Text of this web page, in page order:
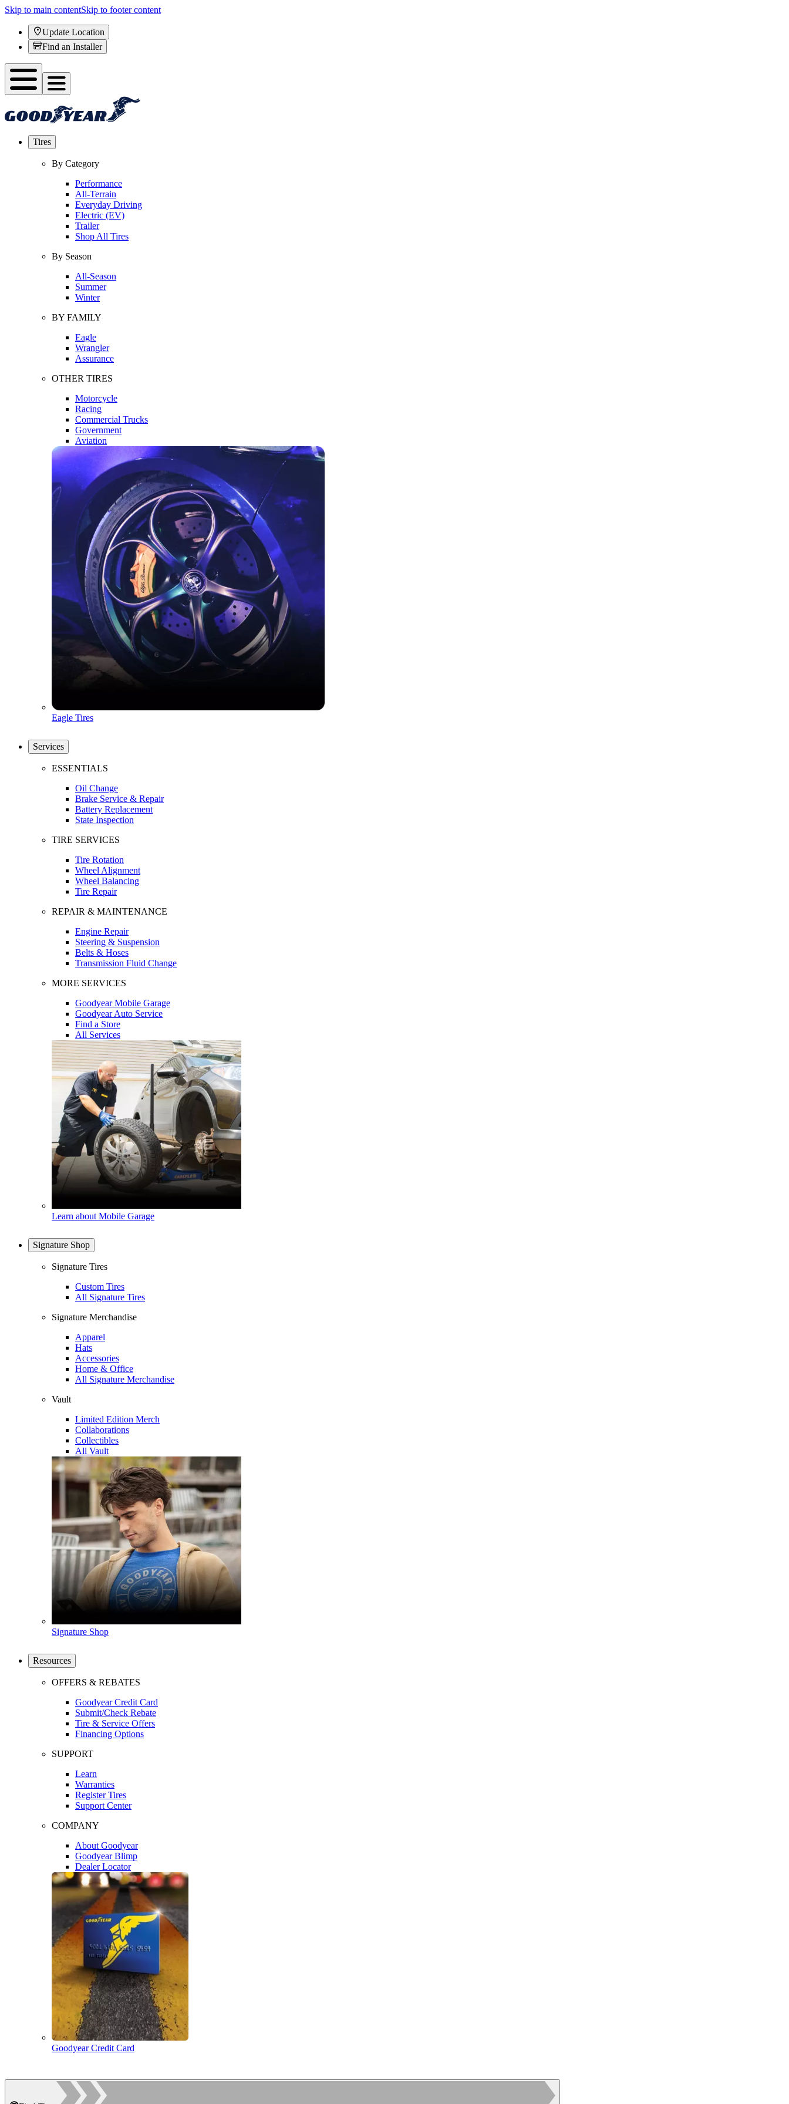
Skip to main contentSkip to footer content
Update Location
Find an Installer
Tires
By Category
Performance
All-Terrain
Everyday Driving
Electric (EV)
Trailer
Shop All Tires
By Season
All-Season
Summer
Winter
BY FAMILY
Eagle
Wrangler
Assurance
OTHER TIRES
Motorcycle
Racing
Commercial Trucks
Government
Aviation
Eagle Tires
Services
ESSENTIALS
Oil Change
Brake Service & Repair
Battery Replacement
State Inspection
TIRE SERVICES
Tire Rotation
Wheel Alignment
Wheel Balancing
Tire Repair
REPAIR & MAINTENANCE
Engine Repair
Steering & Suspension
Belts & Hoses
Transmission Fluid Change
MORE SERVICES
Goodyear Mobile Garage
Goodyear Auto Service
Find a Store
All Services
Learn about Mobile Garage
Signature Shop
Signature Tires
Custom Tires
All Signature Tires
Signature Merchandise
Apparel
Hats
Accessories
Home & Office
All Signature Merchandise
Vault
Limited Edition Merch
Collaborations
Collectibles
All Vault
Signature Shop
Resources
OFFERS & REBATES
Goodyear Credit Card
Submit/Check Rebate
Tire & Service Offers
Financing Options
SUPPORT
Learn
Warranties
Register Tires
Support Center
COMPANY
About Goodyear
Goodyear Blimp
Dealer Locator
Goodyear Credit Card